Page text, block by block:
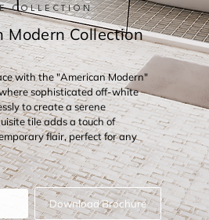
COLLECTION
Modern Collection
with the "American Modern"
sophisticated off-white
to create a serene
tile adds a touch of
flair, perfect for any
Download Brochure